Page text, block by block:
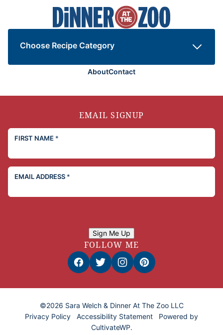
Dinner
at
the
Zoo
Choose Recipe Category
AboutContact
EMAIL SIGNUP
FIRST NAME *
EMAIL ADDRESS *
Sign Me Up
FOLLOW ME
©2026 Sara Welch & Dinner At The Zoo LLC
Privacy Policy
Accessibility Statement Powered by
CultivateWP.